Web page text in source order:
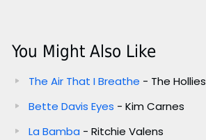
You Might Also Like
The Air That I Breathe - The Hollies
Bette Davis Eyes - Kim Carnes
La Bamba - Ritchie Valens